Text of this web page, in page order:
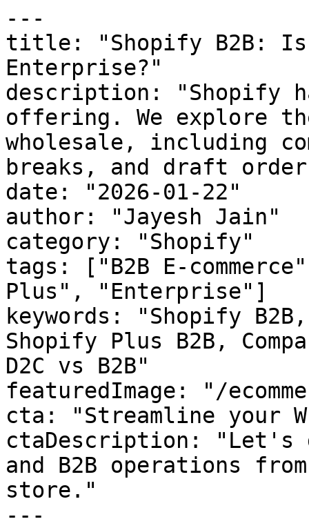
---
title: "Shopify B2B:
Enterprise?"
description: "Shopify
offering. We explore
wholesale, including
breaks, and draft
date: "2026-01-22"
author: "Jayesh Jain"
category: "Shopify"
tags: ["B2B E-
Plus", "Enterprise"]
keywords: "Shopify B2B,
Shopify Plus B2B,
D2C vs B2B"
featuredImage: "/
cta: "Streamline your
ctaDescription: "Let's
and B2B operations
store."
---